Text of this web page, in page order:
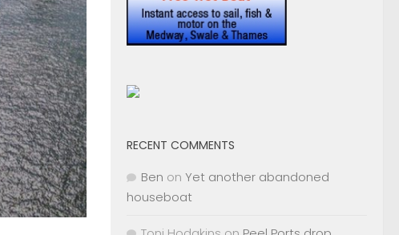
RECENT COMMENTS
Ben on Yet another abandoned
houseboat